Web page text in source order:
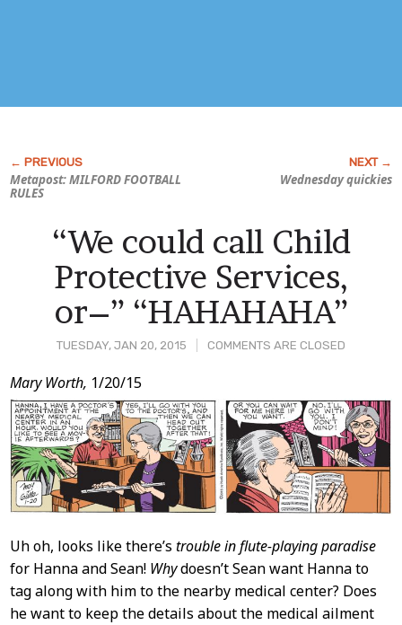
Metapost: MILFORD FOOTBALL
RULES
Wednesday quickies
TUESDAY, JAN 20, 2015 COMMENTS ARE CLOSED
“We could call Child
Protective Services,
or–” “HAHAHAHA”
Post
Content
Mary Worth, 1/20/15
Uh oh, looks like there’s trouble in flute-playing paradise
for Hanna and Sean! Whydoesn’t Sean want Hanna to
tag along with him to the nearby medical center? Does
he want to keep the details about the medical ailment